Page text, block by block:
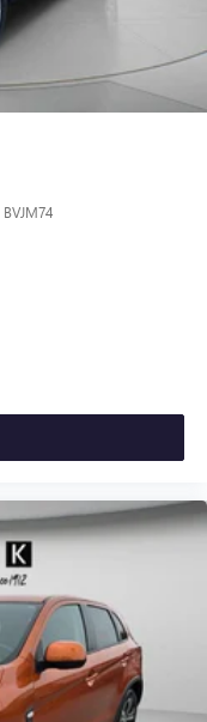
BVJM74